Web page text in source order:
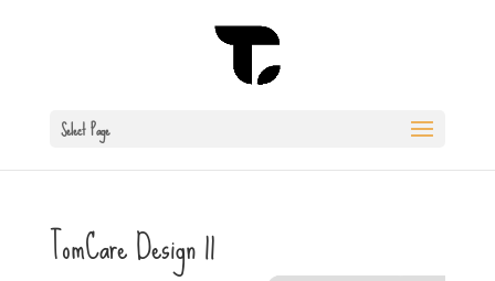
Select Page
TomCare Design 11